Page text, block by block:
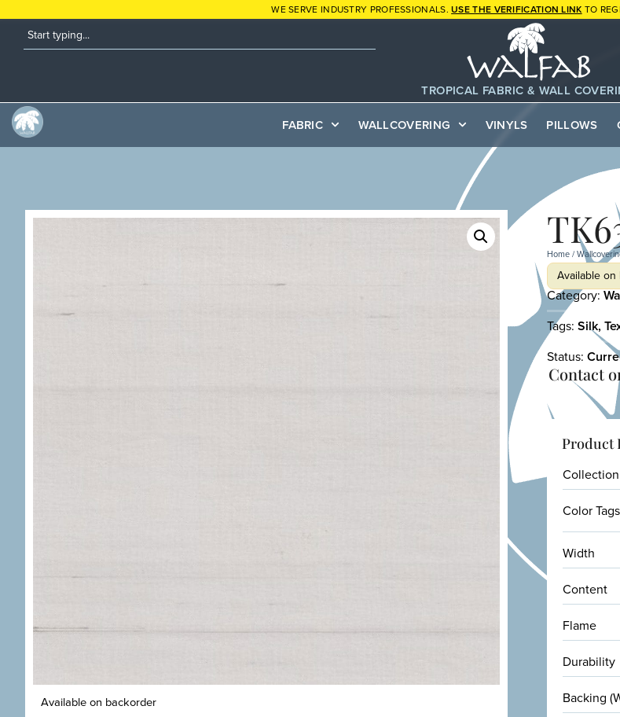
WE SERVE INDUSTRY PROFESSIONALS.USE THE VERIFICATION LINK TO
TROPICAL FABRIC & WALL
FABRIC WALLCOVERING VINYLS PILLOWS
Available on backorder
Home/
Available
Category:
Tags: Silk,
Status:
Contact
Product
Collection
Color Tags
Width
Content
Flame
Durability
Backing